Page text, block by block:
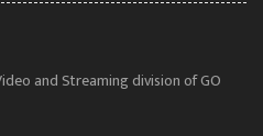
and Streaming division of GO